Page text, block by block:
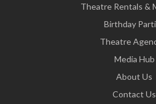
Theatre Rentals &
Birthday
Theatre
Media Hub
About Us
Contact Us